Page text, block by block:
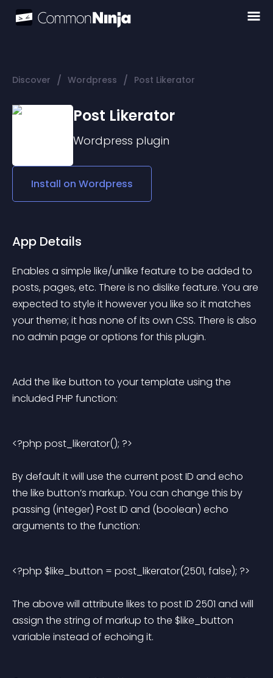
Discover / Wordpress / Post Likerator
Post Likerator
Wordpress plugin
Install on Wordpress
App Details
Enables a simple like/unlike feature to be added to
posts, pages, etc. There is no dislike feature. You are
expected to style it however you like so it matches
your theme; it has none of its own CSS. There is also
no admin page or options for this plugin.
Add the like button to your template using the
included PHP function:
<?php post_likerator(); ?>
By default it will use the current post ID and echo
the like button’s markup. You can change this by
passing (integer) Post ID and (boolean) echo
arguments to the function:
<?php $like_button = post_likerator(2501, false); ?>
The above will attribute likes to post ID 2501 and will
assign the string of markup to the $like_button
variable instead of echoing it.